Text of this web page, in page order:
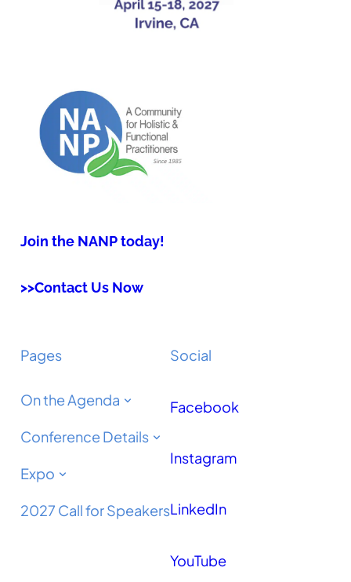
Join the NANP today!
>>Contact Us Now
Pages
On the Agenda
Conference Details
Expo
2027 Call for Speakers
Social
Facebook
Instagram
LinkedIn
YouTube